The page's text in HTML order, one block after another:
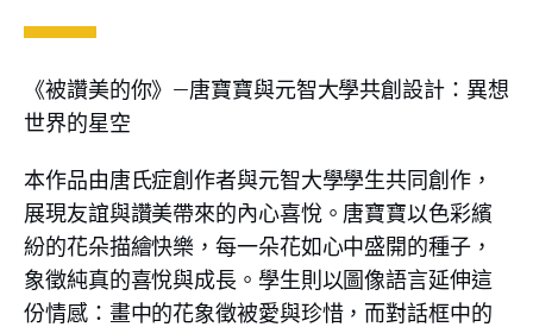
《被讚美的你》—唐寶寶與元智大學共創設計：異想
世界的星空
本作品由唐氏症創作者與元智大學學生共同創作，
展現友誼與讚美帶來的內心喜悅。唐寶寶以色彩繽
紛的花朵描繪快樂，每一朵花如心中盛開的種子，
象徵純真的喜悅與成長。學生則以圖像語言延伸這
份情感：畫中的花象徵被愛與珍惜，而對話框中的